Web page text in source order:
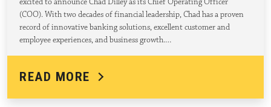
(COO). With two decades of financial leadership, Chad has a proven
record of innovative banking solutions, excellent customer and
employee experiences, and business growth.…
READ MORE